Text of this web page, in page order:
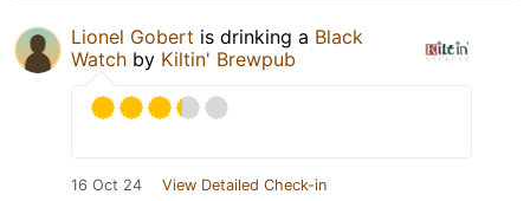
Lionel Gobert is drinking a Black
Watch by Kiltin' Brewpub
16 Oct 24 View Detailed Check-in